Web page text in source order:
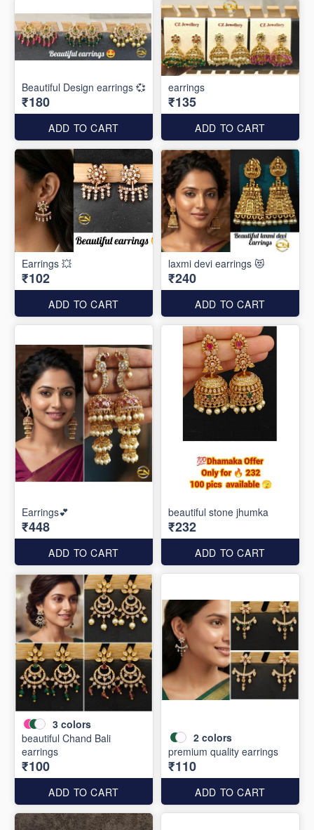
Beautiful Design earrings 💞
₹180
ADD TO CART
earrings
₹135
ADD TO CART
Earrings 💥
₹102
ADD TO CART
laxmi devi earrings 😻
₹240
ADD TO CART
Earrings💕
₹448
ADD TO CART
beautiful stone jhumka
₹232
ADD TO CART
3 colors
beautiful Chand Bali
earrings
₹100
ADD TO CART
2 colors
premium quality earrings
₹110
ADD TO CART